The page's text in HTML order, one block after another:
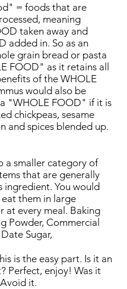
= foods that are
meaning
taken away and
added in. So as an
grain bread or pasta
FOOD" as it retains all
of the WHOLE
would also be
"WHOLE FOOD" if it is
chickpeas, sesame
and spices blended up.
a smaller category of
that are generally
ingredient. You would
them in large
at every meal. Baking
Powder, Commercial
Sugar,
is the easy part. Is it an
Perfect, enjoy! Was it
it.